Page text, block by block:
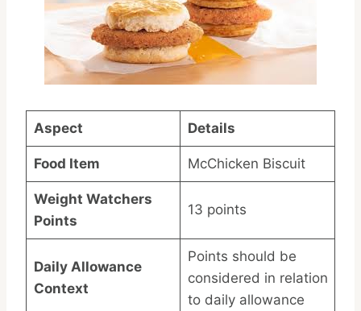
Aspect Details
Food Item McChicken Biscuit
Weight Watchers
Points
13 points
Daily Allowance
Context
Points should be
considered in relation
to daily allowance